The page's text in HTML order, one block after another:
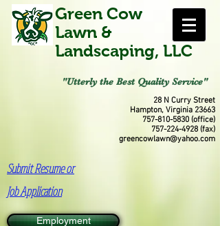
Green Cow
Lawn &
Landscaping, LLC
"Utterly the Best Quality Service"
28 N Curry Street
Hampton, Virginia 23663
757-810-5830 (office)
757-224-4928 (fax)
greencowlawn@yahoo.com
Submit Resume or
Job Application
Employment